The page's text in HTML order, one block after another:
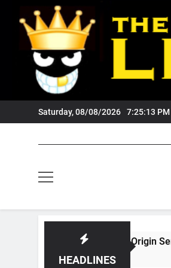
content
Saturday, 08/08/2026 7:25:14 PM
HEADLINES
State Of Origin Series